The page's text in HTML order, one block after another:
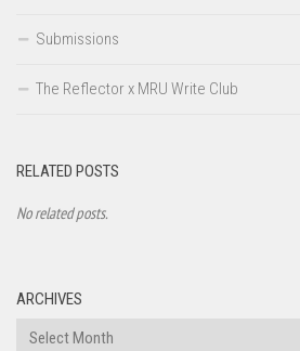
Submissions
The Reflector x MRU Write Club
RELATED POSTS
No related posts.
ARCHIVES
Archives